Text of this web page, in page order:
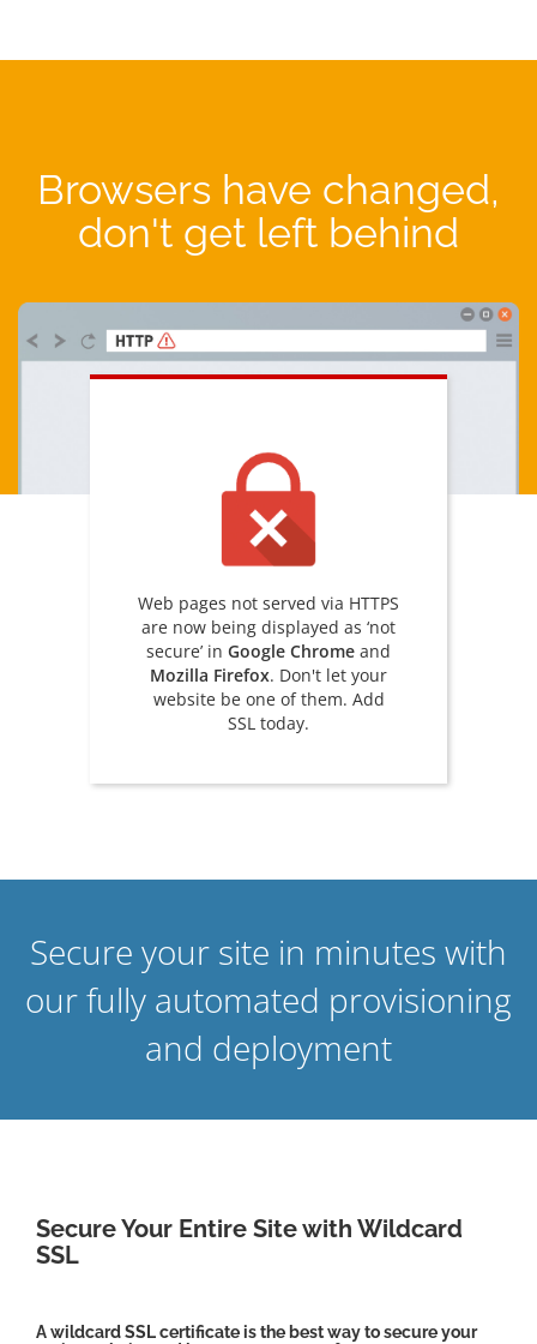
Browsers have changed,
don't get left behind
Web pages not served via HTTPS
are now being displayed as ‘not
secure’ in Google Chrome and
Mozilla Firefox. Don't let your
website be one of them. Add
SSL today.
Secure your site in minutes with
our fully automated provisioning
and deployment
Secure Your Entire Site with Wildcard
SSL
A wildcard SSL certificate is the best way to secure your